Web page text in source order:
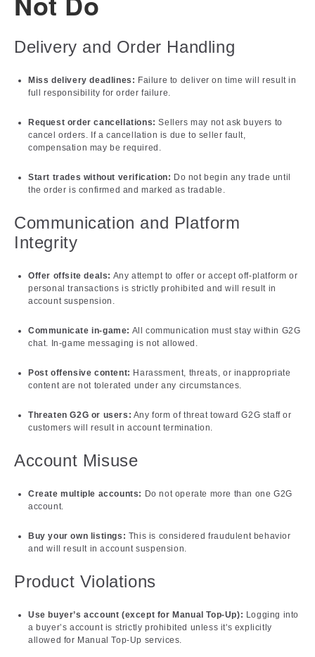
Delivery and Order Handling
Miss delivery deadlines: Failure to deliver on time will result in
full responsibility for order failure.
Request order cancellations: Sellers may not ask buyers to
cancel orders. If a cancellation is due to seller fault,
compensation may be required.
Start trades without verification: Do not begin any trade until
the order is confirmed and marked as tradable.
Communication and Platform
Integrity
Offer offsite deals: Any attempt to offer or accept off-platform or
personal transactions is strictly prohibited and will result in
account suspension.
Communicate in-game: All communication must stay within G2G
chat. In-game messaging is not allowed.
Post offensive content: Harassment, threats, or inappropriate
content are not tolerated under any circumstances.
Threaten G2G or users: Any form of threat toward G2G staff or
customers will result in account termination.
Account Misuse
Create multiple accounts: Do not operate more than one G2G
account.
Buy your own listings: This is considered fraudulent behavior
and will result in account suspension.
Product Violations
Use buyer’s account (except for Manual Top-Up): Logging into
a buyer’s account is strictly prohibited unless it's explicitly
allowed for Manual Top-Up services.